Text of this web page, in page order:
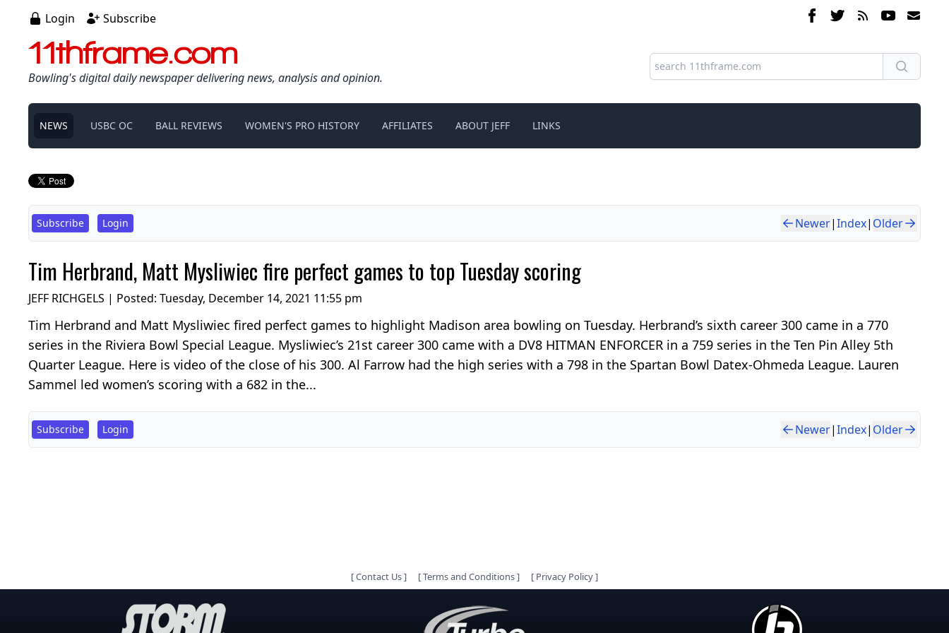
Login Subscribe
11thframe.com
Bowling's digital daily newspaper delivering news, analysis and opinion.
NEWS USBC OC BALL REVIEWS WOMEN'S PRO HISTORY AFFILIATES ABOUT JEFF LINKS
Subscribe Login Newer|Index| Older
Tim Herbrand, Matt Mysliwiec fire perfect games to top Tuesday scoring
JEFF RICHGELS | Posted: Tuesday, December 14, 2021 11:55 pm
Tim Herbrand and Matt Mysliwiec fired perfect games to highlight Madison area bowling on Tuesday. Herbrand’s sixth career 300 came in a 770
series in the Riviera Bowl Special League. Mysliwiec’s 21st career 300 came with a DV8 HITMAN ENFORCER in a 759 series in the Ten Pin Alley 5th
Quarter League. Here is video of the close of his 300. Al Farrow had the high series with a 798 in the Spartan Bowl Datex-Ohmeda League. Lauren
Sammel led women’s scoring with a 682 in the...
Subscribe Login Newer|Index| Older
[Contact Us] [Terms and Conditions] [ Privacy Policy]